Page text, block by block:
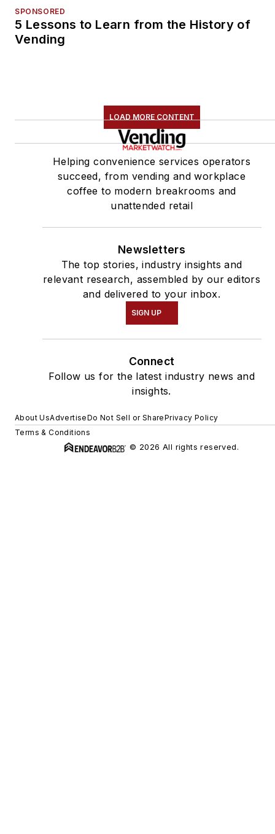
SPONSORED
5 Lessons to Learn from the History of
Vending
LOAD MORE CONTENT
Helping convenience services operators
succeed, from vending and workplace
coffee to modern breakrooms and
unattended retail
Newsletters
The top stories, industry insights and
relevant research, assembled by our editors
and delivered to your inbox.
SIGN UP
Connect
Follow us for the latest industry news and
insights.
About UsAdvertiseDo Not Sell or SharePrivacy Policy
Terms & Conditions
© 2026 All rights reserved.